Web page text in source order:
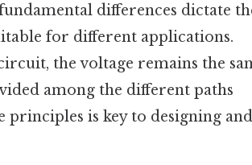
differences dictate
for different applications.
the voltage remains the
among the different paths
principles is key to designing and